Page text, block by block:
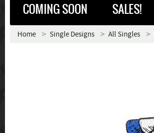
COMING SOON SALES!
Home Single Designs All Singles